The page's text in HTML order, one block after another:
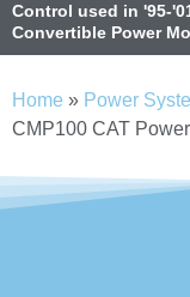
Control used in '95-
Convertible Power
Home » Power
CMP100 CAT